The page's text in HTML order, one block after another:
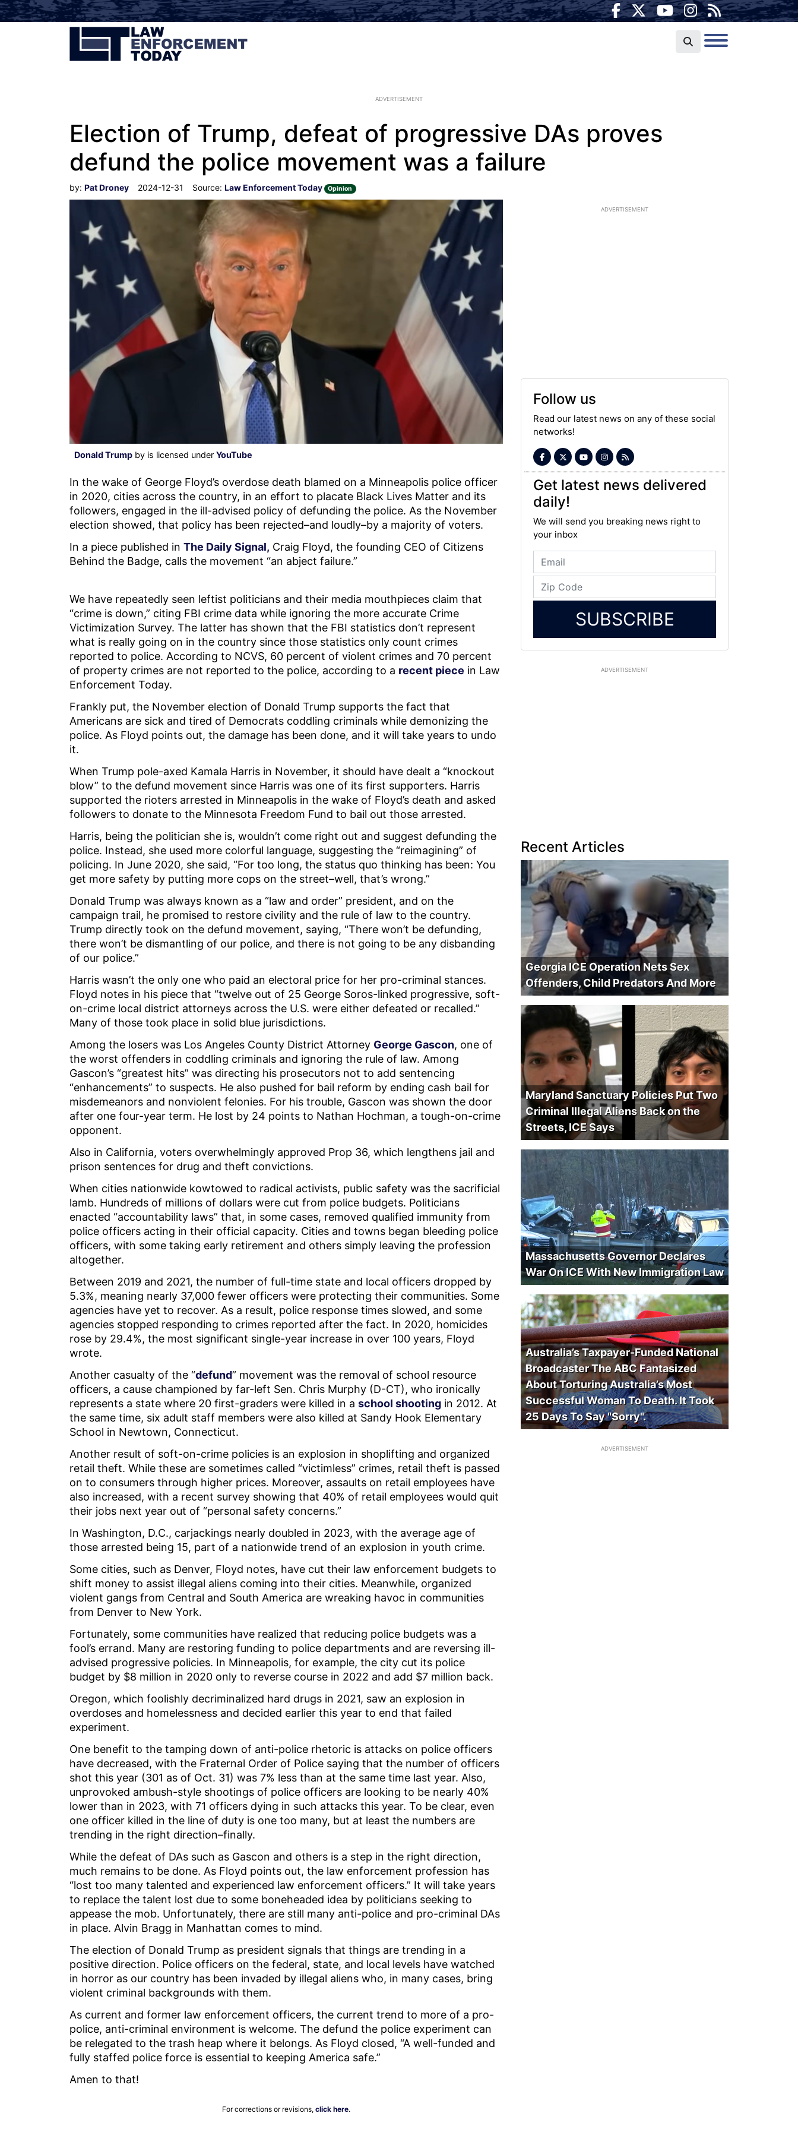
ADVERTISEMENT
Election of Trump, defeat of progressive DAs proves
defund the police movement was a failure
by: Pat Droney 2024-12-31 Source: Law Enforcement Today Opinion
Donald Trump by is licensed under YouTube
In the wake of George Floyd’s overdose death blamed on a Minneapolis police officer
in 2020, cities across the country, in an effort to placate Black Lives Matter and its
followers, engaged in the ill-advised policy of defunding the police. As the November
election showed, that policy has been rejected–and loudly–by a majority of voters.
In a piece published in The Daily Signal, Craig Floyd, the founding CEO of Citizens
Behind the Badge, calls the movement “an abject failure.”
We have repeatedly seen leftist politicians and their media mouthpieces claim that
“crime is down,” citing FBI crime data while ignoring the more accurate Crime
Victimization Survey. The latter has shown that the FBI statistics don’t represent
what is really going on in the country since those statistics only count crimes
reported to police. According to NCVS, 60 percent of violent crimes and 70 percent
of property crimes are not reported to the police, according to a recent piece in Law
Enforcement Today.
Frankly put, the November election of Donald Trump supports the fact that
Americans are sick and tired of Democrats coddling criminals while demonizing the
police. As Floyd points out, the damage has been done, and it will take years to undo
it.
When Trump pole-axed Kamala Harris in November, it should have dealt a “knockout
blow” to the defund movement since Harris was one of its first supporters. Harris
supported the rioters arrested in Minneapolis in the wake of Floyd’s death and asked
followers to donate to the Minnesota Freedom Fund to bail out those arrested.
Harris, being the politician she is, wouldn’t come right out and suggest defunding the
police. Instead, she used more colorful language, suggesting the “reimagining” of
policing. In June 2020, she said, “For too long, the status quo thinking has been: You
get more safety by putting more cops on the street–well, that’s wrong.”
Donald Trump was always known as a “law and order” president, and on the
campaign trail, he promised to restore civility and the rule of law to the country.
Trump directly took on the defund movement, saying, “There won’t be defunding,
there won’t be dismantling of our police, and there is not going to be any disbanding
of our police.”
Harris wasn’t the only one who paid an electoral price for her pro-criminal stances.
Floyd notes in his piece that “twelve out of 25 George Soros-linked progressive, soft-
on-crime local district attorneys across the U.S. were either defeated or recalled.”
Many of those took place in solid blue jurisdictions.
Among the losers was Los Angeles County District Attorney George Gascon, one of
the worst offenders in coddling criminals and ignoring the rule of law. Among
Gascon’s “greatest hits” was directing his prosecutors not to add sentencing
“enhancements” to suspects. He also pushed for bail reform by ending cash bail for
misdemeanors and nonviolent felonies. For his trouble, Gascon was shown the door
after one four-year term. He lost by 24 points to Nathan Hochman, a tough-on-crime
opponent.
Also in California, voters overwhelmingly approved Prop 36, which lengthens jail and
prison sentences for drug and theft convictions.
When cities nationwide kowtowed to radical activists, public safety was the sacrificial
lamb. Hundreds of millions of dollars were cut from police budgets. Politicians
enacted “accountability laws” that, in some cases, removed qualified immunity from
police officers acting in their official capacity. Cities and towns began bleeding police
officers, with some taking early retirement and others simply leaving the profession
altogether.
Between 2019 and 2021, the number of full-time state and local officers dropped by
5.3%, meaning nearly 37,000 fewer officers were protecting their communities. Some
agencies have yet to recover. As a result, police response times slowed, and some
agencies stopped responding to crimes reported after the fact. In 2020, homicides
rose by 29.4%, the most significant single-year increase in over 100 years, Floyd
wrote.
Another casualty of the “defund” movement was the removal of school resource
officers, a cause championed by far-left Sen. Chris Murphy (D-CT), who ironically
represents a state where 20 first-graders were killed in a school shooting in 2012. At
the same time, six adult staff members were also killed at Sandy Hook Elementary
School in Newtown, Connecticut.
Another result of soft-on-crime policies is an explosion in shoplifting and organized
retail theft. While these are sometimes called “victimless” crimes, retail theft is passed
on to consumers through higher prices. Moreover, assaults on retail employees have
also increased, with a recent survey showing that 40% of retail employees would quit
their jobs next year out of “personal safety concerns.”
In Washington, D.C., carjackings nearly doubled in 2023, with the average age of
those arrested being 15, part of a nationwide trend of an explosion in youth crime.
Some cities, such as Denver, Floyd notes, have cut their law enforcement budgets to
shift money to assist illegal aliens coming into their cities. Meanwhile, organized
violent gangs from Central and South America are wreaking havoc in communities
from Denver to New York.
Fortunately, some communities have realized that reducing police budgets was a
fool’s errand. Many are restoring funding to police departments and are reversing ill-
advised progressive policies. In Minneapolis, for example, the city cut its police
budget by $8 million in 2020 only to reverse course in 2022 and add $7 million back.
Oregon, which foolishly decriminalized hard drugs in 2021, saw an explosion in
overdoses and homelessness and decided earlier this year to end that failed
experiment.
One benefit to the tamping down of anti-police rhetoric is attacks on police officers
have decreased, with the Fraternal Order of Police saying that the number of officers
shot this year (301 as of Oct. 31) was 7% less than at the same time last year. Also,
unprovoked ambush-style shootings of police officers are looking to be nearly 40%
lower than in 2023, with 71 officers dying in such attacks this year. To be clear, even
one officer killed in the line of duty is one too many, but at least the numbers are
trending in the right direction–finally.
While the defeat of DAs such as Gascon and others is a step in the right direction,
much remains to be done. As Floyd points out, the law enforcement profession has
“lost too many talented and experienced law enforcement officers.” It will take years
to replace the talent lost due to some boneheaded idea by politicians seeking to
appease the mob. Unfortunately, there are still many anti-police and pro-criminal DAs
in place. Alvin Bragg in Manhattan comes to mind.
The election of Donald Trump as president signals that things are trending in a
positive direction. Police officers on the federal, state, and local levels have watched
in horror as our country has been invaded by illegal aliens who, in many cases, bring
violent criminal backgrounds with them.
As current and former law enforcement officers, the current trend to more of a pro-
police, anti-criminal environment is welcome. The defund the police experiment can
be relegated to the trash heap where it belongs. As Floyd closed, “A well-funded and
fully staffed police force is essential to keeping America safe.”
Amen to that!
For corrections or revisions, click here.
ADVERTISEMENT
Follow us
Read our latest news on any of these social
networks!
Get latest news delivered
daily!
We will send you breaking news right to
your inbox
SUBSCRIBE
ADVERTISEMENT
Recent Articles
Georgia ICE Operation Nets Sex
Offenders, Child Predators And More
Maryland Sanctuary Policies Put Two
Criminal Illegal Aliens Back on the
Streets, ICE Says
Massachusetts Governor Declares
War On ICE With New Immigration Law
Australia’s Taxpayer-Funded National
Broadcaster The ABC Fantasized
About Torturing Australia’s Most
Successful Woman To Death. It Took
25 Days To Say "Sorry".
ADVERTISEMENT